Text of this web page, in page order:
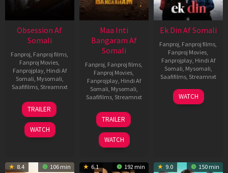
Obsession Af
Somali
Fanproj Fanproj films
Fanproj Movies
Fanprojplay, Hindi Af
Somali Mysomali
Saafifilms, Streamnxt
13
May
2026
TRAILER
WATCH
Maa Inti
Bangaram Af
Somali
Fanproj Fanproj films
Fanproj Movies
Fanprojplay, Hindi Af
Somali Mysomali
Saafifilms, Streamnxt
18
Jun
2026
TRAILER
WATCH
Ek Din Af Somali
Fanproj Fanproj films
Fanproj Movies
Fanprojplay, Hindi Af
Somali Mysomali
Saafifilms, Streamnxt
01
May
WATCH
8.4 106 min 6.1 192 min 9.0 150 min